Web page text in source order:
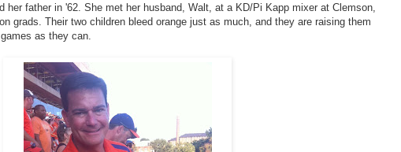
her father in '62. She met her husband, Walt, at a KD/Pi Kapp mixer at Clemson,
grads. Their two children bleed orange just as much, and they are raising them
as they can.